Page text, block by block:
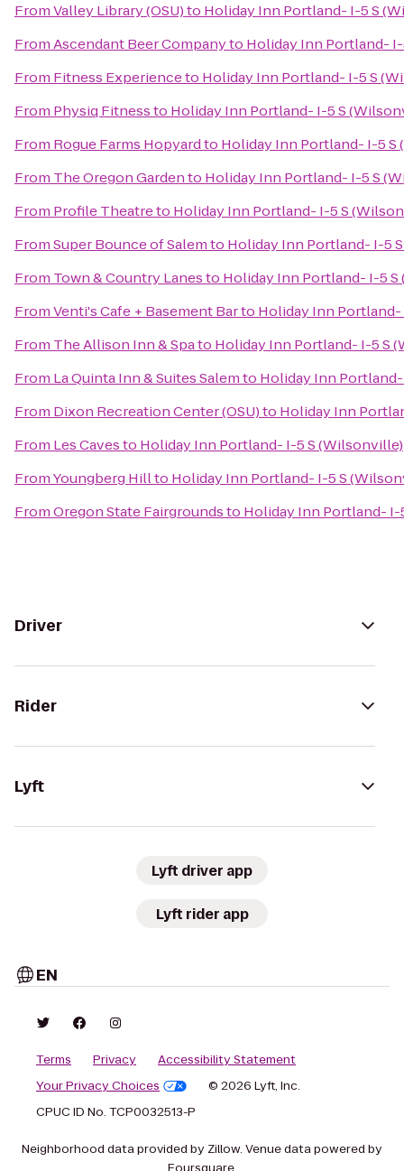
FromValley Library (OSU)to Holiday Inn Portland- I-5 S
FromAscendant Beer Companyto Holiday Inn Portland-
From Fitness Experienceto Holiday Inn Portland- I-5 S
From Physiq Fitnessto Holiday Inn Portland- I-5 S
From Rogue Farms Hopyardto Holiday Inn Portland- I-5 S
From The Oregon Gardento Holiday Inn Portland- I-5 S
From Profile Theatreto Holiday Inn Portland- I-5 S
FromSuper Bounce of Salemto Holiday Inn Portland- I-5
From Town & Country Lanesto Holiday Inn Portland- I-5
FromVenti's Cafe + Basement Barto Holiday Inn
From The Allison Inn & Spato Holiday Inn Portland- I-5 S
From La Quinta Inn & Suites Salemto Holiday Inn
From Dixon Recreation Center (OSU)to Holiday Inn
From Les Cavesto Holiday Inn Portland- I-5 S (Wilsonville)
FromYoungberg Hillto Holiday Inn Portland- I-5 S
FromOregon State Fairgroundsto Holiday Inn Portland-
Driver
Rider
Lyft
Lyft driver app
Lyft rider app
EN
Terms Privacy
Accessibility Statement
Your Privacy Choices
© 2026 Lyft, Inc.
CPUC ID No. TCP0032513-P
Neighborhood data provided by Zillow. Venue data powered by